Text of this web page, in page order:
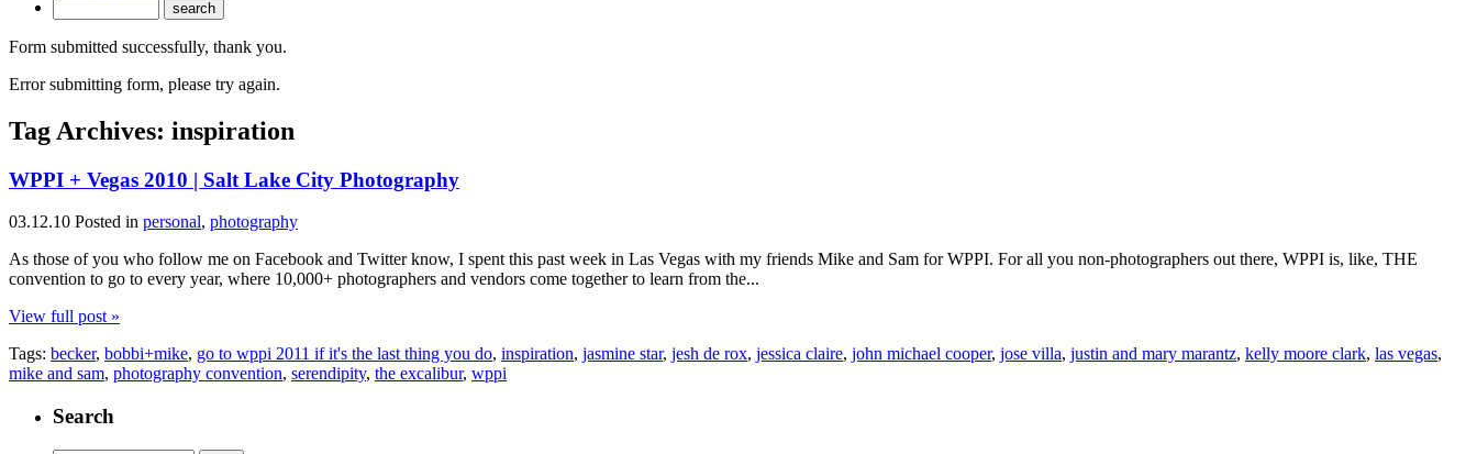
Form submitted successfully, thank you.
Error submitting form, please try again.
Tag Archives: inspiration
WPPI + Vegas 2010 | Salt Lake City Photography
03.12.10 Posted in personal, photography
As those of you who follow me on Facebook and Twitter know, I spent this past week in Las Vegas with my friends Mike and Sam for WPPI. For all you non-photographers out there, WPPI is, like, THE
convention to go to every year, where 10,000+ photographers and vendors come together to learn from the...
View full post »
Tags: becker, bobbi+mike, go to wppi 2011 if it's the last thing you do, inspiration, jasmine star, jesh de rox, jessica claire, john michael cooper, jose villa, justin and mary marantz, kelly moore clark, las vegas,
mike and sam, photography convention, serendipity, the excalibur, wppi
Search